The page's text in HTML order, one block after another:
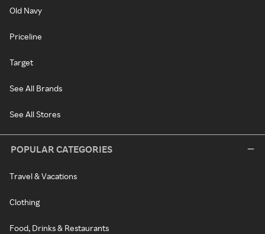
Old Navy
Priceline
Target
See All Brands
See All Stores
POPULAR CATEGORIES
Travel & Vacations
Clothing
Food, Drinks & Restaurants